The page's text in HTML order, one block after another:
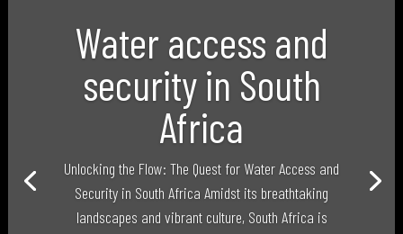
Water access and
security in South
Africa
Unlocking the Flow: The Quest for Water Access and
Security in South Africa Amidst its breathtaking
landscapes and vibrant culture, South Africa is